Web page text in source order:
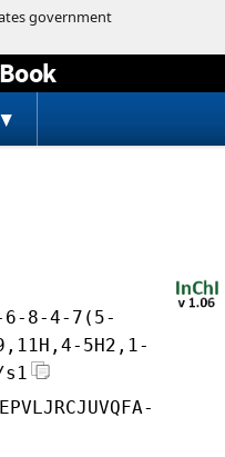
6-8-4-7(5-
5H2,1-